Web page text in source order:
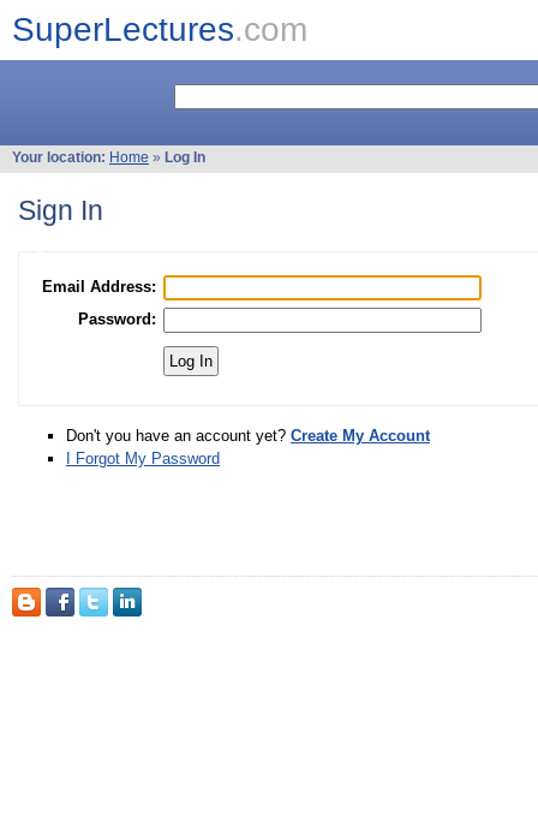
SuperLectures.com
Your location: Home » Log In
Sign In
Email Address:
Password:
Don't you have an account yet? Create My Account
I Forgot My Password